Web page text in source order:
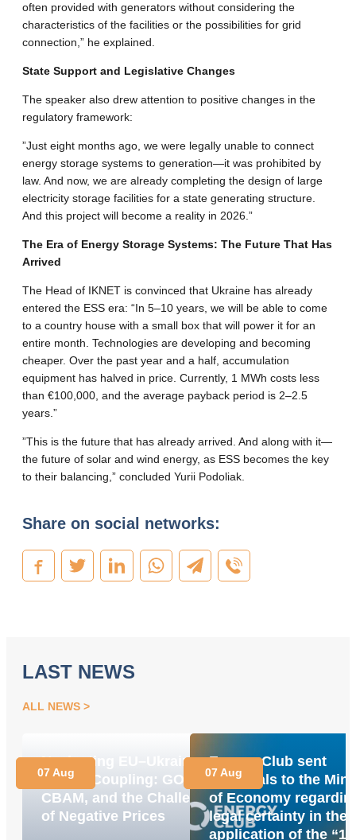
often provided with generators without considering the
characteristics of the facilities or the possibilities for grid
connection,” he explained.
​State Support and Legislative Changes
​The speaker also drew attention to positive changes in the
regulatory framework:
​”Just eight months ago, we were legally unable to connect
energy storage systems to generation—it was prohibited by
law. And now, we are already completing the design of large
electricity storage facilities for a state generating structure.
And this project will become a reality in 2026.”
​The Era of Energy Storage Systems: The Future That Has
Arrived
​The Head of IKNET is convinced that Ukraine has already
entered the ESS era: “In 5–10 years, we will be able to come
to a country house with a small box that will power it for an
entire month. Technologies are developing and becoming
cheaper. Over the past year and a half, accumulation
equipment has halved in price. Currently, 1 MWh costs less
than €100,000, and the average payback period is 2–2.5
years.”
​”This is the future that has already arrived. And along with it—
the future of solar and wind energy, as ESS becomes the key
to their balancing,” concluded Yurii Podoliak.
Share on social networks:
LAST NEWS
ALL NEWS
Navigating EU–Ukraine
Market Coupling: GOs,
CBAM, and the Challenge
of Negative Prices
07 Aug
Energy Club sent
proposals to the
of Economy
legal certainty in the
application of the
07 Aug